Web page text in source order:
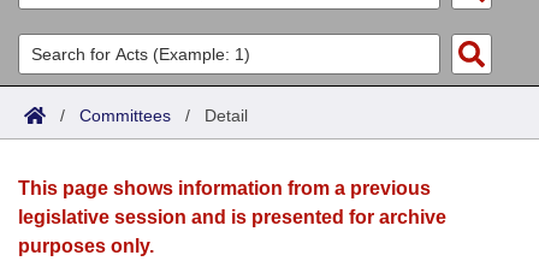
List All
Search
Committees
Joint
House
Acts
Search by Range
Advanced Search
Bills
Search by Range
Advanced Search
Calendars
Meetings and Events
Arkansas Law
/ Committees / Detail
This page shows information from a previous
legislative session and is presented for archive
purposes only.